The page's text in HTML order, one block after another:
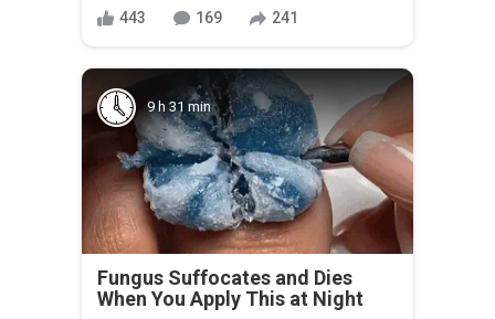
443 169 241
9 h 31 min
Fungus Suffocates and Dies
When You Apply This at Night